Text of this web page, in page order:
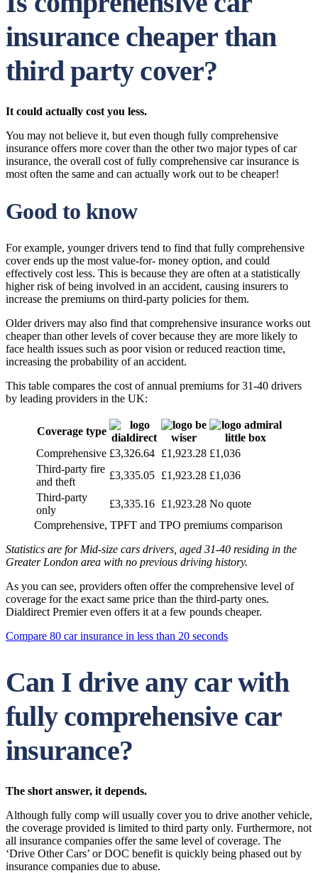
insurance cheaper than
third party cover?
It could actually cost you less.
You may not believe it, but even though fully comprehensive
insurance offers more cover than the other two major types of car
insurance, the overall cost of fully comprehensive car insurance is
most often the same and can actually work out to be cheaper!
Good to know
For example, younger drivers tend to find that fully comprehensive
cover ends up the most value-for- money option, and could
effectively cost less. This is because they are often at a statistically
higher risk of being involved in an accident, causing insurers to
increase the premiums on third-party policies for them.
Older drivers may also find that comprehensive insurance works out
cheaper than other levels of cover because they are more likely to
face health issues such as poor vision or reduced reaction time,
increasing the probability of an accident.
This table compares the cost of annual premiums for 31-40 drivers
by leading providers in the UK:
Coverage type
Comprehensive £3,326.64 £1,923.28 £1,036
Third-party fire
and theft
£3,335.05 £1,923.28 £1,036
Third-party
only
£3,335.16 £1,923.28 No quote
Comprehensive, TPFT and TPO premiums comparison
Statistics are for Mid-size cars drivers, aged 31-40 residing in the
Greater London area with no previous driving history.
As you can see, providers often offer the comprehensive level of
coverage for the exact same price than the third-party ones.
Dialdirect Premier even offers it at a few pounds cheaper.
Compare 80 car insurance in less than 20 seconds
Can I drive any car with
fully comprehensive car
insurance?
The short answer, it depends.
Although fully comp will usually cover you to drive another vehicle,
the coverage provided is limited to third party only. Furthermore, not
all insurance companies offer the same level of coverage. The
‘Drive Other Cars’ or DOC benefit is quickly being phased out by
insurance companies due to abuse.